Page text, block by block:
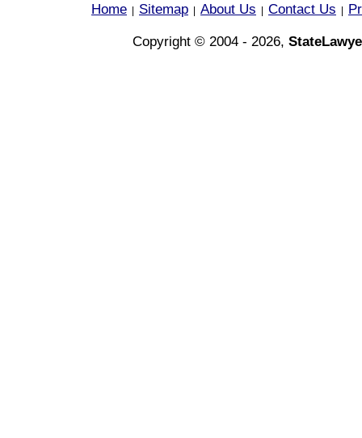
Home Sitemap About Us Contact Us
Copyright © 2004 - 2026,